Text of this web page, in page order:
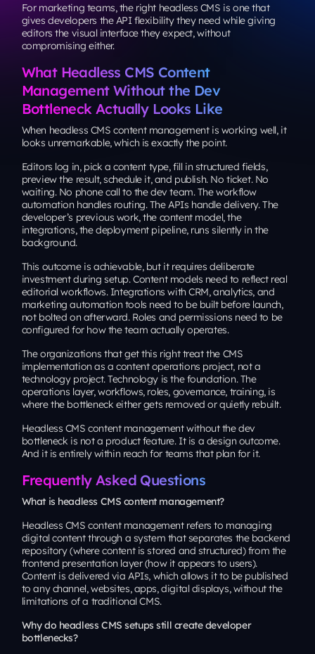
For marketing teams, the right headless CMS is one that
gives developers the API flexibility they need while giving
editors the visual interface they expect, without
compromising either.
What Headless CMS Content
Management Without the Dev
Bottleneck Actually Looks Like
When headless CMS content management is working well, it
looks unremarkable, which is exactly the point.
Editors log in, pick a content type, fill in structured fields,
preview the result, schedule it, and publish. No ticket. No
waiting. No phone call to the dev team. The workflow
automation handles routing. The APIs handle delivery. The
developer’s previous work, the content model, the
integrations, the deployment pipeline, runs silently in the
background.
This outcome is achievable, but it requires deliberate
investment during setup. Content models need to reflect real
editorial workflows. Integrations with CRM, analytics, and
marketing automation tools need to be built before launch,
not bolted on afterward. Roles and permissions need to be
configured for how the team actually operates.
The organizations that get this right treat the CMS
implementation as a content operations project, not a
technology project. Technology is the foundation. The
operations layer, workflows, roles, governance, training, is
where the bottleneck either gets removed or quietly rebuilt.
Headless CMS content management without the dev
bottleneck is not a product feature. It is a design outcome.
And it is entirely within reach for teams that plan for it.
Frequently Asked Questions
What is headless CMS content management?
Headless CMS content management refers to managing
digital content through a system that separates the backend
repository (where content is stored and structured) from the
frontend presentation layer (how it appears to users).
Content is delivered via APIs, which allows it to be published
to any channel, websites, apps, digital displays, without the
limitations of a traditional CMS.
Why do headless CMS setups still create developer
bottlenecks?